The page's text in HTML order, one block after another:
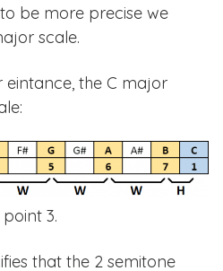
be more precise we
scale.
eintance, the C major
3.
that the 2 semitone